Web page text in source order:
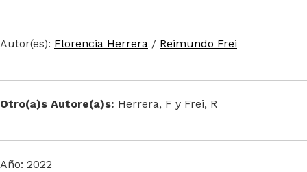
Autor(es): Florencia Herrera / Reimundo Frei
Otro(a)s Autore(a)s: Herrera, F y Frei, R
Año: 2022